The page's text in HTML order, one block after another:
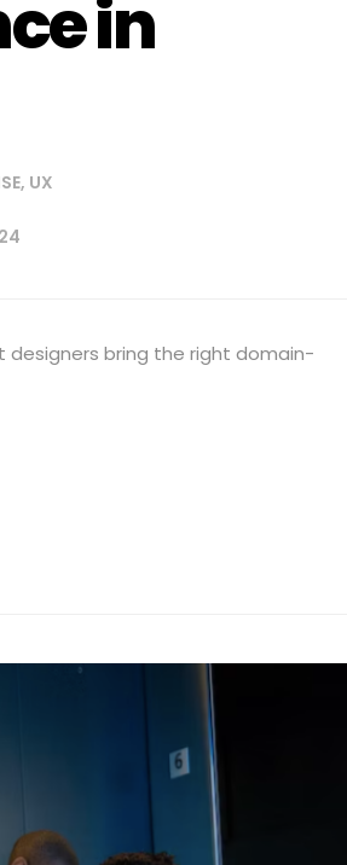
in
, UX
designers bring the right domain-